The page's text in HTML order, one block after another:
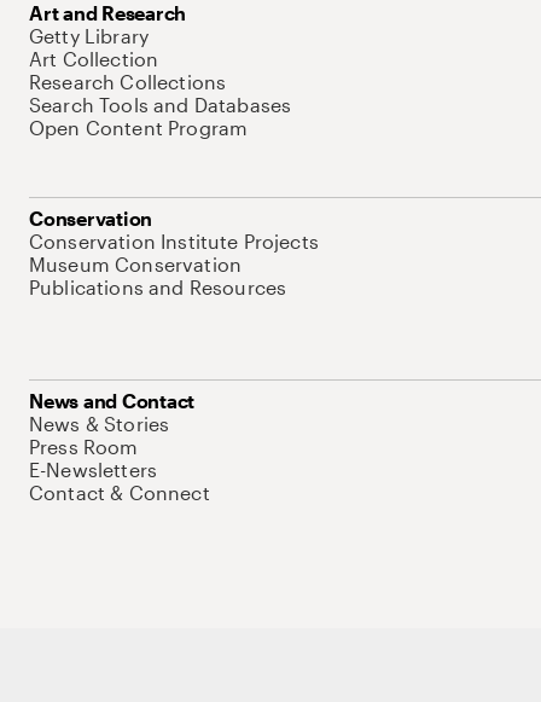
Art and Research
Getty Library
Art Collection
Research Collections
Search Tools and Databases
Open Content Program
Conservation
Conservation Institute Projects
Museum Conservation
Publications and Resources
News and Contact
News & Stories
Press Room
E-Newsletters
Contact & Connect